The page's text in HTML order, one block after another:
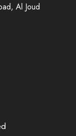
Al Joud